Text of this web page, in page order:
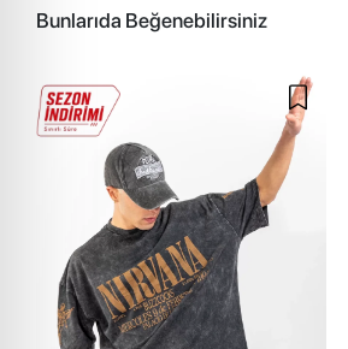
Bunlarıda Beğenebilirsiniz